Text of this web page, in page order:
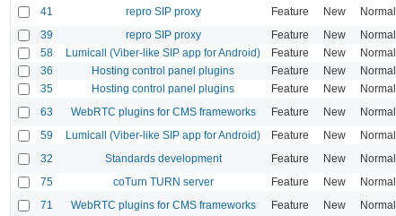
41 repro SIP proxy Feature New Normal
39 repro SIP proxy Feature New Normal
58 Lumicall (Viber-like SIP app for Android) Feature New Normal
36 Hosting control panel plugins Feature New Normal
35 Hosting control panel plugins Feature New Normal
63 WebRTC plugins for CMS frameworks Feature New Normal
59 Lumicall (Viber-like SIP app for Android) Feature New Normal
32 Standards development Feature New Normal
75 coTurn TURN server Feature New Normal
71 WebRTC plugins for CMS frameworks Feature New Normal